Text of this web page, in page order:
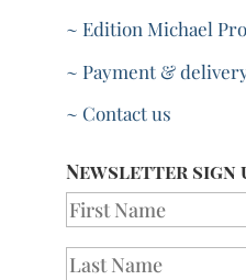
~ Edition Michael
~ Payment &
~ Contact us
Newsletter sign